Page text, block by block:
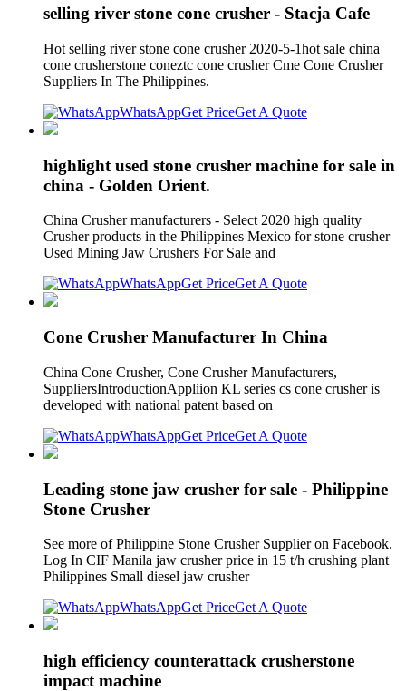
selling river stone cone crusher - Stacja Cafe
Hot selling river stone cone crusher 2020-5-1hot sale china
cone crusherstone coneztc cone crusher Cme Cone Crusher
Suppliers In The Philippines.
WhatsAppGet PriceGet A Quote
highlight used stone crusher machine for sale in
china - Golden Orient.
China Crusher manufacturers - Select 2020 high quality
Crusher products in the Philippines Mexico for stone crusher
Used Mining Jaw Crushers For Sale and
WhatsAppGet PriceGet A Quote
Cone Crusher Manufacturer In China
China Cone Crusher, Cone Crusher Manufacturers,
SuppliersIntroductionAppliion KL series cs cone crusher is
developed with national patent based on
WhatsAppGet PriceGet A Quote
Leading stone jaw crusher for sale - Philippine
Stone Crusher
See more of Philippine Stone Crusher Supplier on Facebook.
Log In CIF Manila jaw crusher price in 15 t/h crushing plant
Philippines Small diesel jaw crusher
WhatsAppGet PriceGet A Quote
high efficiency counterattack crusherstone
impact machine